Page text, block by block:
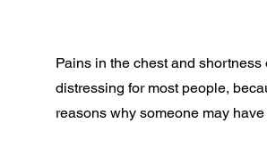
Pains in the chest and
distressing for most people,
reasons why someone may